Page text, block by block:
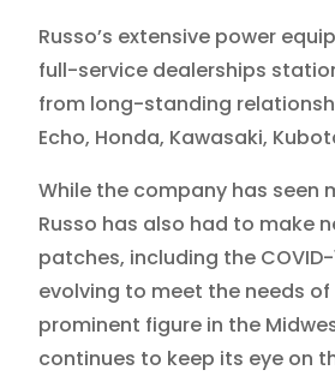
Russo’s extensive power
full-service dealerships
from long-standing
Echo, Honda, Kawasaki,
While the company has seen
Russo has also had to make
patches, including the
evolving to meet the needs
prominent figure in the
continues to keep its eye on